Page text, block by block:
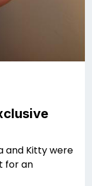
and Kitty were
for an